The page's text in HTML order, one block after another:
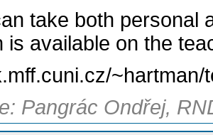
take both personal
is available on the
Pangrác Ondřej,